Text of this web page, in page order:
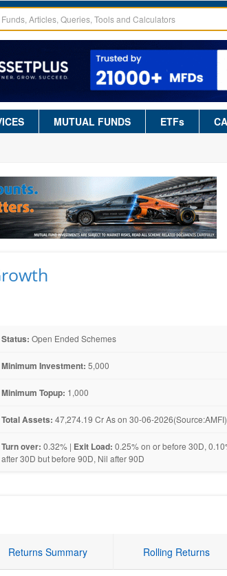
MUTUAL FUNDS ETFs
Status: Open Ended Schemes
Minimum Investment: 5,000
Minimum Topup: 1,000
Total Assets: 47,274.19 Cr As on 30-06-2026(Source:AMFI)
Turn over: 0.32% | Exit Load: 0.25% on or before 30D,
after 30D but before 90D, Nil after 90D
Returns Summary Rolling Returns